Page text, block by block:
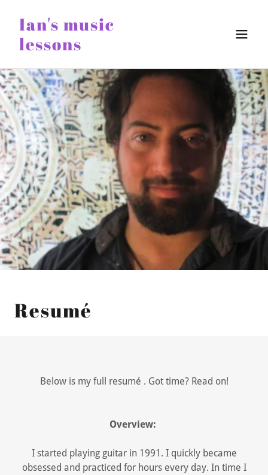
Ian's music
lessons
Resumé
Below is my full resumé . Got time? Read on!
Overview:
I started playing guitar in 1991. I quickly became
obsessed and practiced for hours every day. In time I